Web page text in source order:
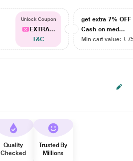
Unlock Coupon
EXTRA...
T&C
get extra 7% OFF
Cash on med...
Min cart value: ₹
Quality
Checked
Trusted By
Millions